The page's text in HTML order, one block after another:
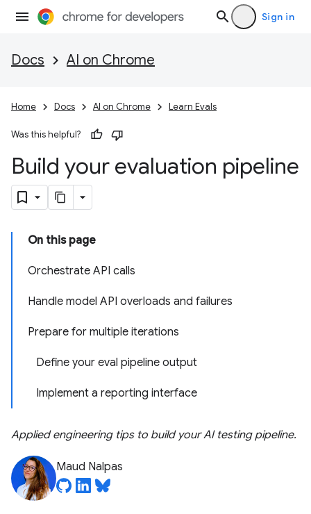
Sign in
Docs AI on Chrome
Home Docs AI on Chrome Learn Evals
Was this helpful?
Build your evaluation pipeline
On this page
Orchestrate API calls
Handle model API overloads and failures
Prepare for multiple iterations
Define your eval pipeline output
Implement a reporting interface
Applied engineering tips to build your AI testing pipeline.
Maud Nalpas